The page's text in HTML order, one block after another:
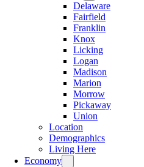
Delaware
Fairfield
Franklin
Knox
Licking
Logan
Madison
Marion
Morrow
Pickaway
Union
Location
Demographics
Living Here
Economy